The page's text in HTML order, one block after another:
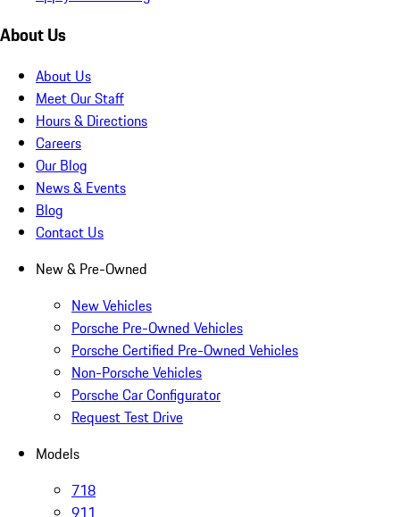
About Us
About Us
Meet Our Staff
Hours & Directions
Careers
Our Blog
News & Events
Blog
Contact Us
New & Pre-Owned
New Vehicles
Porsche Pre-Owned Vehicles
Porsche Certified Pre-Owned Vehicles
Non-Porsche Vehicles
Porsche Car Configurator
Request Test Drive
Models
718
911